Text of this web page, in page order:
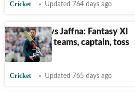
Cricket Updated 764 days ago
LPL, Galle vs Jaffna: Fantasy XI
prediction, teams, captain, toss
and more
Cricket Updated 765 days ago